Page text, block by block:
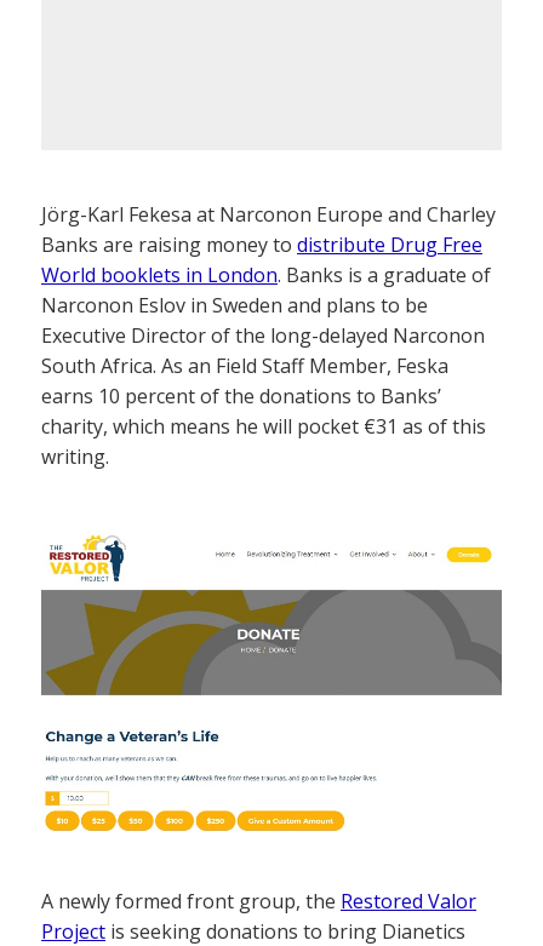
Jörg-Karl Fekesa at Narconon Europe and Charley
Banks are raising money to distribute Drug Free
World booklets in London. Banks is a graduate of
Narconon Eslov in Sweden and plans to be
Executive Director of the long-delayed Narconon
South Africa. As an Field Staff Member, Feska
earns 10 percent of the donations to Banks’
charity, which means he will pocket €31 as of this
writing.
A newly formed front group, the Restored Valor
Project is seeking donations to bring Dianetics